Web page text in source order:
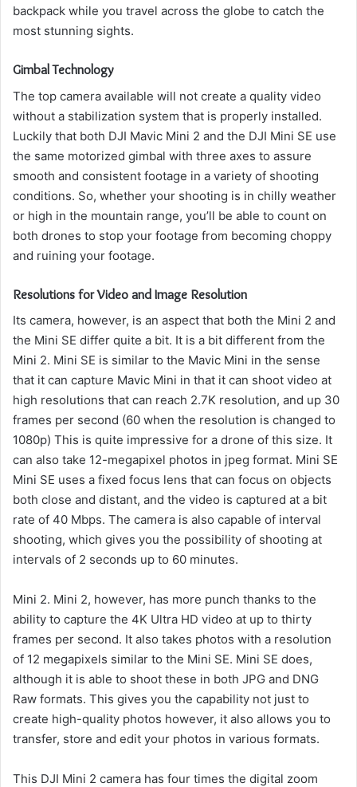
backpack while you travel across the globe to catch the
most stunning sights.
Gimbal Technology
The top camera available will not create a quality video
without a stabilization system that is properly installed.
Luckily that both DJI Mavic Mini 2 and the DJI Mini SE use
the same motorized gimbal with three axes to assure
smooth and consistent footage in a variety of shooting
conditions. So, whether your shooting is in chilly weather
or high in the mountain range, you’ll be able to count on
both drones to stop your footage from becoming choppy
and ruining your footage.
Resolutions for Video and Image Resolution
Its camera, however, is an aspect that both the Mini 2 and
the Mini SE differ quite a bit. It is a bit different from the
Mini 2. Mini SE is similar to the Mavic Mini in the sense
that it can capture Mavic Mini in that it can shoot video at
high resolutions that can reach 2.7K resolution, and up 30
frames per second (60 when the resolution is changed to
1080p) This is quite impressive for a drone of this size. It
can also take 12-megapixel photos in jpeg format. Mini SE
Mini SE uses a fixed focus lens that can focus on objects
both close and distant, and the video is captured at a bit
rate of 40 Mbps. The camera is also capable of interval
shooting, which gives you the possibility of shooting at
intervals of 2 seconds up to 60 minutes.
Mini 2. Mini 2, however, has more punch thanks to the
ability to capture the 4K Ultra HD video at up to thirty
frames per second. It also takes photos with a resolution
of 12 megapixels similar to the Mini SE. Mini SE does,
although it is able to shoot these in both JPG and DNG
Raw formats. This gives you the capability not just to
create high-quality photos however, it also allows you to
transfer, store and edit your photos in various formats.
This DJI Mini 2 camera has four times the digital zoom